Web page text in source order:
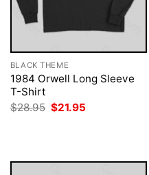
BLACK THEME
1984 Orwell Long Sleeve
T-Shirt
$28.95 Original
price
$21.95